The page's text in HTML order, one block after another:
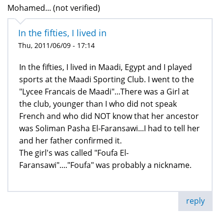
Mohamed... (not verified)
In the fifties, I lived in
Thu, 2011/06/09 - 17:14
In the fifties, I lived in Maadi, Egypt and I played
sports at the Maadi Sporting Club. I went to the
"Lycee Francais de Maadi"...There was a Girl at
the club, younger than I who did not speak
French and who did NOT know that her ancestor
was Soliman Pasha El-Faransawi...I had to tell her
and her father confirmed it.
The girl's was called "Foufa El-
Faransawi"...."Foufa" was probably a nickname.
reply